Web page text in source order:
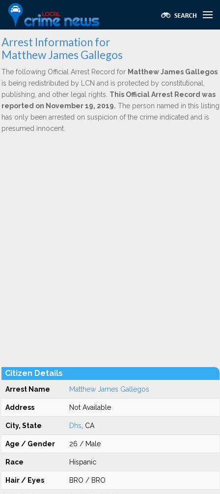
Arrest Information for
Matthew James Gallegos
The following Official Arrest Record for Matthew James Gallegos
is being redistributed by LCN and is protected by constitutional,
publishing, and other legal rights. This Official Arrest Record was
reported on November 19, 2019. The person named in this listing
has only been arrested on suspicion of the crime indicated and is
presumed innocent.
Citizen Details
Arrest Name Matthew James Gallegos
Address Not Available
City, State Dhs , CA
Age / Gender 26 / Male
Race Hispanic
Hair / Eyes BRO / BRO